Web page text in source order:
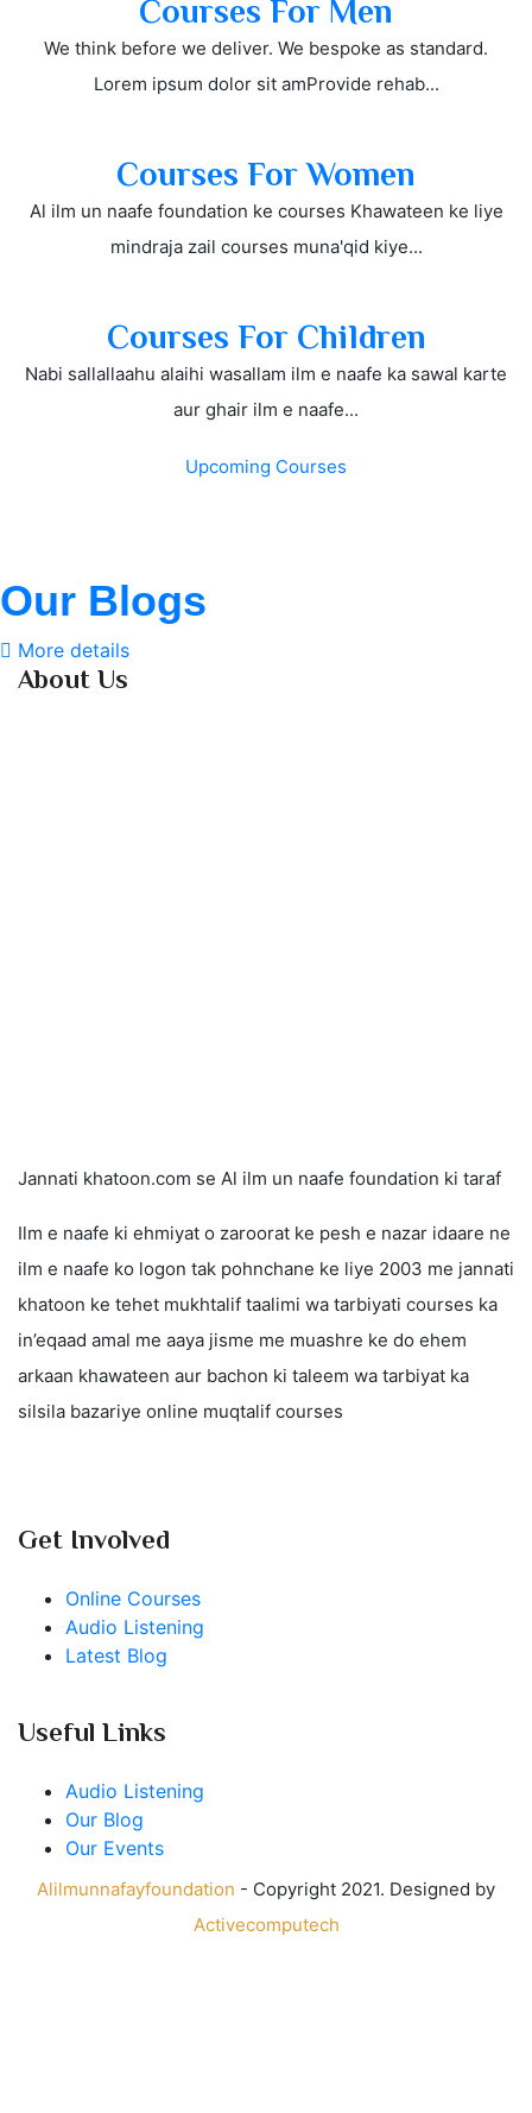
Courses For Men
We think before we deliver. We bespoke as standard.
Lorem ipsum dolor sit amProvide rehab...
Courses For Women
Al ilm un naafe foundation ke courses Khawateen ke liye
mindraja zail courses muna'qid kiye...
Courses For Children
Nabi sallallaahu alaihi wasallam ilm e naafe ka sawal karte
aur ghair ilm e naafe...
Upcoming Courses
Our Blogs
More details
About Us
Jannati khatoon.com se Al ilm un naafe foundation ki taraf
Ilm e naafe ki ehmiyat o zaroorat ke pesh e nazar idaare ne
ilm e naafe ko logon tak pohnchane ke liye 2003 me jannati
khatoon ke tehet mukhtalif taalimi wa tarbiyati courses ka
in’eqaad amal me aaya jisme me muashre ke do ehem
arkaan khawateen aur bachon ki taleem wa tarbiyat ka
silsila bazariye online muqtalif courses
Get Involved
Online Courses
Audio Listening
Latest Blog
Useful Links
Audio Listening
Our Blog
Our Events
Alilmunnafayfoundation - Copyright 2021. Designed by
Activecomputech